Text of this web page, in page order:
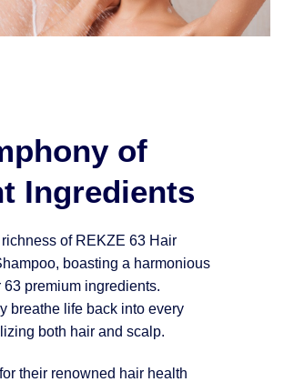
of
Ingredients
of REKZE 63 Hair
boasting a harmonious
63 premium ingredients.
breathe life back into every
both hair and scalp.
their renowned hair health